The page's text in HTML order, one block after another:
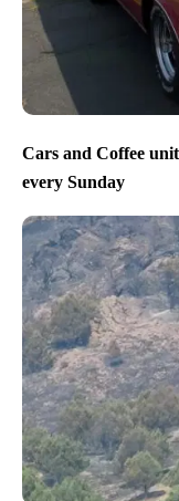
Cars and Coffee
every Sunday